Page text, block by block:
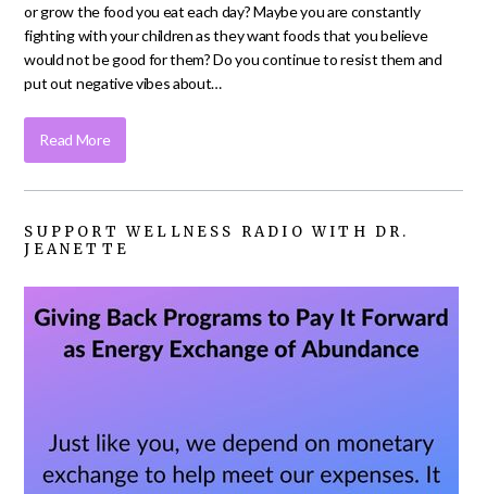
or grow the food you eat each day? Maybe you are constantly
fighting with your children as they want foods that you believe
would not be good for them? Do you continue to resist them and
put out negative vibes about…
Read More
SUPPORT WELLNESS RADIO WITH DR.
JEANETTE